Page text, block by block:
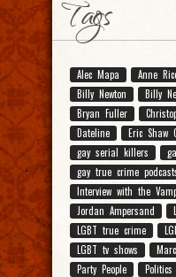
Tags
Alec Mapa Anne
Billy Newton
Billy
Bryan Fuller
Dateline
Eric Shaw
gay serial killers
gay true crime
Interview with the
Jordan Ampersand
LGBT true crime
LGBT tv shows
Party People
Politics